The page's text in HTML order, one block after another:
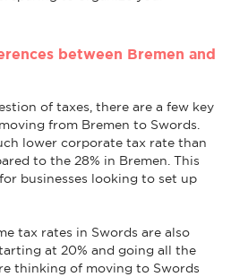
between Bremen and
of taxes, there are a few key
from Bremen to Swords.
lower corporate tax rate than
to the 28% in Bremen. This
businesses looking to set up
tax rates in Swords are also
at 20% and going all the
thinking of moving to Swords